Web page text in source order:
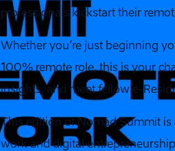
professionals kickstart their
Whether you’re just beginning
100% remote role, this is your
insights, and meet fellow e-
This edition of Nomad Summit
work and digital